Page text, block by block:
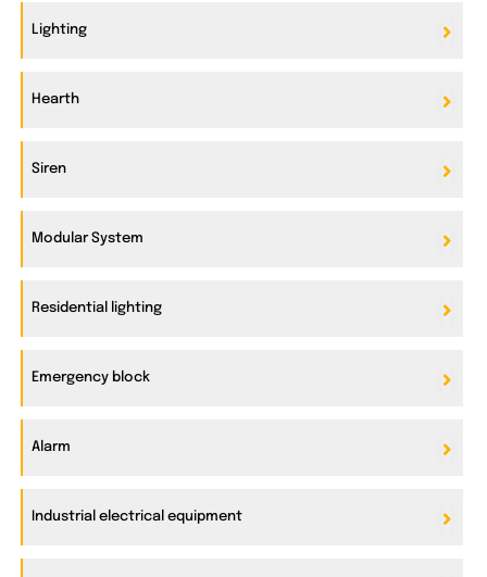
Lighting
Hearth
Siren
Modular System
Residential lighting
Emergency block
Alarm
Industrial electrical equipment